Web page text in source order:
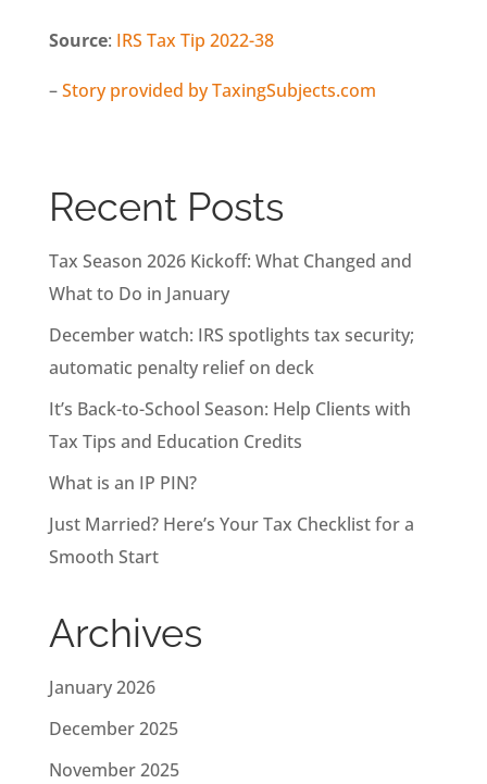
Source: IRS Tax Tip 2022-38
–Story provided by TaxingSubjects.com
Recent Posts
Tax Season 2026 Kickoff: What Changed and
What to Do in January
December watch: IRS spotlights tax security;
automatic penalty relief on deck
It’s Back-to-School Season: Help Clients with
Tax Tips and Education Credits
What is an IP PIN?
Just Married? Here’s Your Tax Checklist for a
Smooth Start
Archives
January 2026
December 2025
November 2025